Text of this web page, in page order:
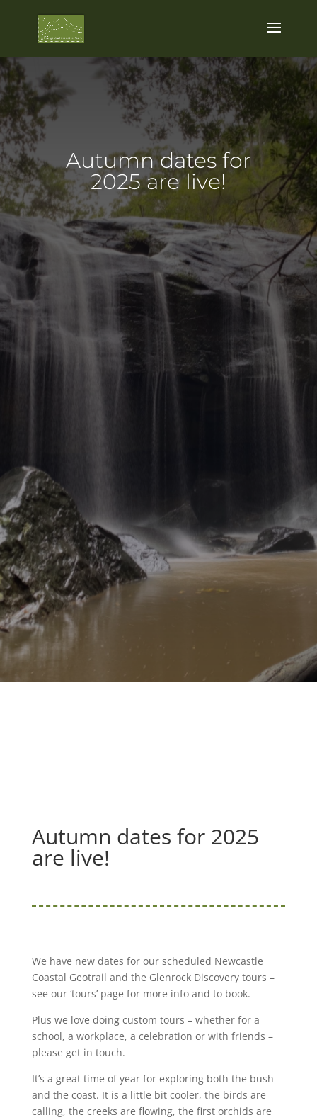
Autumn dates for
2025 are live!
Autumn dates for 2025
are live!
We have new dates for our scheduled Newcastle
Coastal Geotrail and the Glenrock Discovery tours –
see our ‘tours’ page for more info and to book.
Plus we love doing custom tours – whether for a
school, a workplace, a celebration or with friends –
please get in touch.
It’s a great time of year for exploring both the bush
and the coast. It is a little bit cooler, the birds are
calling, the creeks are flowing, the first orchids are